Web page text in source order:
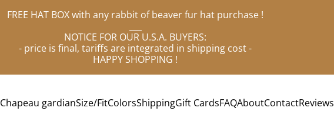
FREE HAT BOX with any rabbit of beaver fur hat purchase !
NOTICE FOR OUR U.S.A. BUYERS:
- price is final, tariffs are integrated in shipping cost -
HAPPY SHOPPING !
Chapeau gardianSize/FitColorsShippingGift CardsFAQAboutContactReviews